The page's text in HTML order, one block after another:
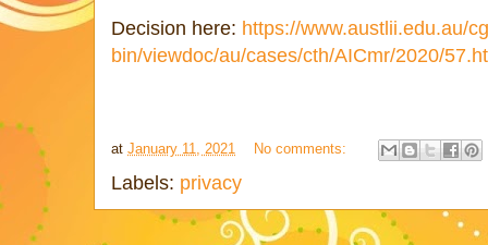
Decision here: https://www.austlii.edu.au/
bin/viewdoc/au/cases/cth/AICmr/2020/
at January 11, 2021 No comments:
Labels: privacy